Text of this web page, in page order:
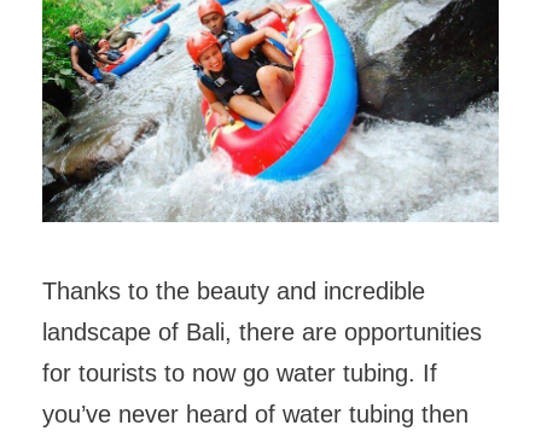
Thanks to the beauty and incredible
landscape of Bali, there are opportunities
for tourists to now go water tubing. If
you’ve never heard of water tubing then